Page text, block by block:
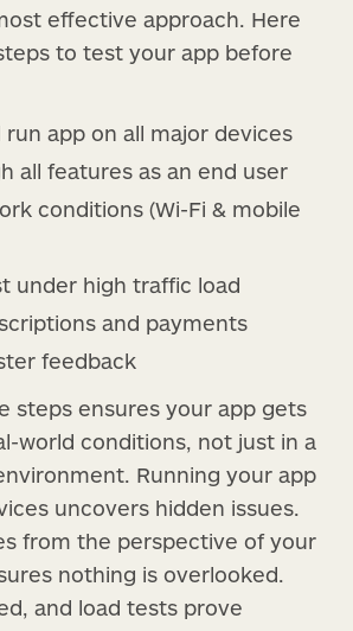
effective approach. Here
to test your app before
run app on all major devices
all features as an end user
conditions (Wi-Fi & mobile
under high traffic load
and payments
feedback
steps ensures your app gets
world conditions, not just in a
Running your app
uncovers hidden issues.
from the perspective of your
nothing is overlooked.
and load tests prove